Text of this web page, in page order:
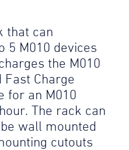
that can
5 M010 devices
the M010
Fast Charge
for an M010
The rack can
wall mounted
cutouts